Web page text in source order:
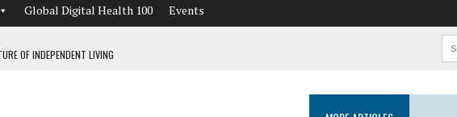
Global Digital Health 100 Events
OF INDEPENDENT LIVING